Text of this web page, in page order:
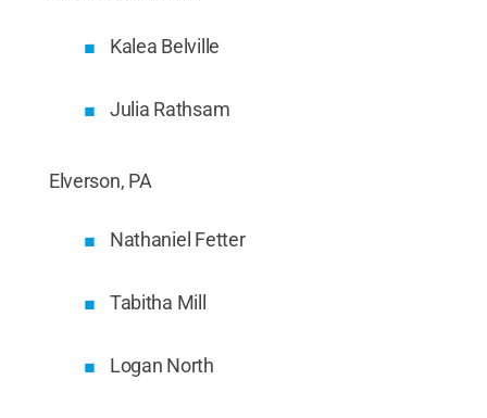
Kalea Belville
Julia Rathsam
Elverson, PA
Nathaniel Fetter
Tabitha Mill
Logan North